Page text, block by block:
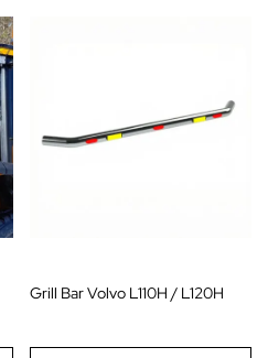
Grill Bar Volvo L110H / L120H